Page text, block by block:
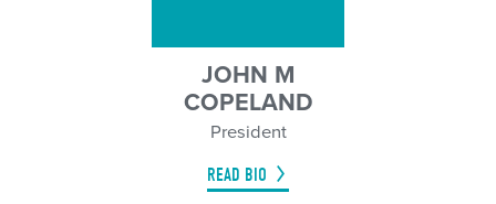
JOHN M
COPELAND
President
READ BIO